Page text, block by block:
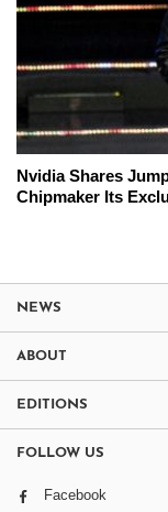
Nvidia Shares
Chipmaker Its
NEWS
ABOUT
EDITIONS
FOLLOW US
Facebook